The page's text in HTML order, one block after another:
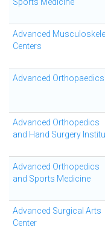
Advanced
Centers
Advanced Orthopaedics
Advanced Orthopedics
and Hand Surgery
Advanced Orthopedics
and Sports Medicine
Advanced Surgical Arts
Center